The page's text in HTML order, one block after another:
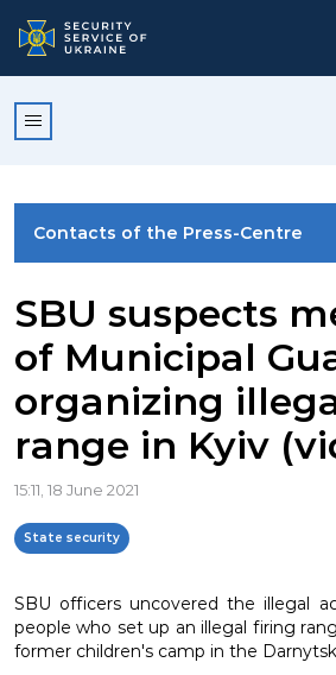
Contacts of the Press-Centre
PHOTO GALLERY
VIDEO GALLERY
SBU suspects
of Municipal
organizing
range in Kyiv
15:11, 18 June 2021
State security
SBU officers uncovered the illegal
people who set up an illegal firing
former children's camp in the